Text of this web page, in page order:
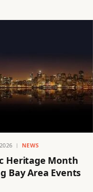
NEWS
Heritage Month
Bay Area Events